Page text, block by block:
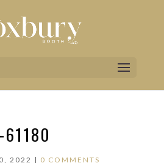
2022 | 0 COMMENTS